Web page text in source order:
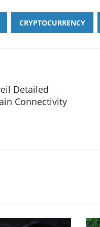
CRYPTOCURRENCY
Detailed
Connectivity